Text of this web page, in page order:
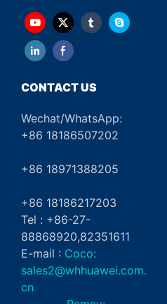
CONTACT US
Wechat/WhatsApp:
+86 18186507202
+86 18971388205
+86 18186217203
Tel : +86-27-
88868920,82351611
E-mail : Coco:
sales2@whhuawei.com.
cn